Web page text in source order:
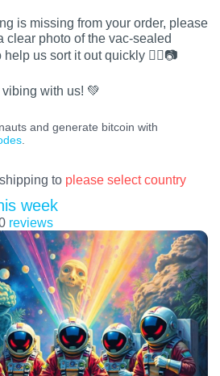
is missing from your order, please
clear photo of the vac-sealed
help us sort it out quickly 🕵️‍♂️📷
with us! 💚
and generate bitcoin with
.
shipping to please select country
week
reviews